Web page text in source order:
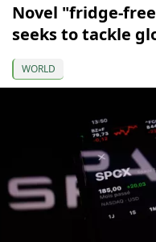
Novel "fridge-
seeks to tackle
WORLD